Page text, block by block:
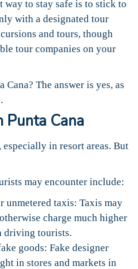
way to stay safe is to stick to
with a designated tour
and tours, though
tour companies on your
Cana? The answer is yes, as
Punta Cana
especially in resort areas. But
may encounter include:
unmetered taxis: Taxis may
charge much higher
driving tourists.
goods: Fake designer
in stores and markets in